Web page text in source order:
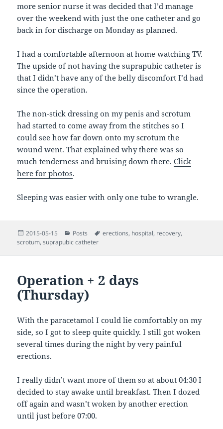
more senior nurse it was decided that I’d manage
over the weekend with just the one catheter and go
back in for discharge on Monday as planned.
I had a comfortable afternoon at home watching TV.
The upside of not having the suprapubic catheter is
that I didn’t have any of the belly discomfort I’d had
since the operation.
The non-stick dressing on my penis and scrotum
had started to come away from the stitches so I
could see how far down onto my scrotum the
wound went. That explained why there was so
much tenderness and bruising down there.Click
here for photos.
Sleeping was easier with only one tube to wrangle.
Posted
on
2015-05-15 Categories
Posts Tags
erections, hospital, recovery,
scrotum,suprapubic catheter
Operation + 2 days
(Thursday)
With the paracetamol I could lie comfortably on my
side, so I got to sleep quite quickly. I still got woken
several times during the night by very painful
erections.
I really didn’t want more of them so at about 04:30 I
decided to stay awake until breakfast. Then I dozed
off again and wasn’t woken by another erection
until just before 07:00.